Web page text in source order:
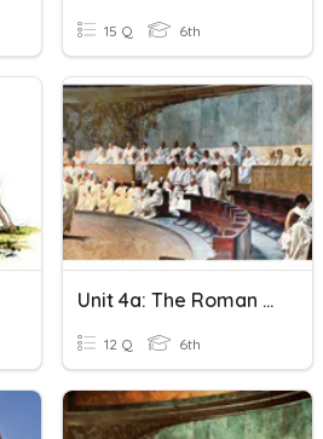
15 Q 6th
Unit 4a: The Roman Republic
12 Q 6th